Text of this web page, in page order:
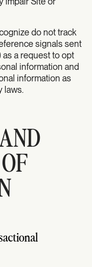
do not track
signals sent
as a request to opt
information and
information as
laws.